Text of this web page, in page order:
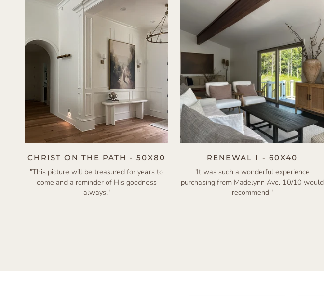
CHRIST ON THE PATH - 50X80
"This picture will be treasured for years to
come and a reminder of His goodness
always."
RENEWAL I - 60X40
"It was such a wonderful experience
purchasing from Madelynn Ave. 10/10 would
recommend."